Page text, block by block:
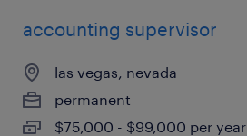
accounting supervisor
las vegas, nevada
permanent
$75,000 - $99,000 per year